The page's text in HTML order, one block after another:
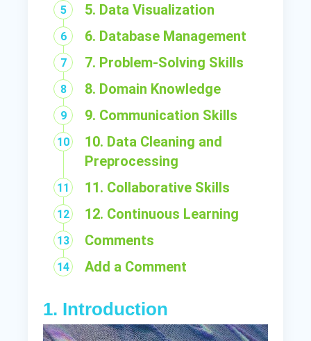
5. Data Visualization
6. Database Management
7. Problem-Solving Skills
8. Domain Knowledge
9. Communication Skills
10. Data Cleaning and
Preprocessing
11. Collaborative Skills
12. Continuous Learning
Comments
Add a Comment
1. Introduction